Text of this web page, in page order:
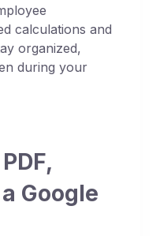
calculations and
organized,
during your
Google